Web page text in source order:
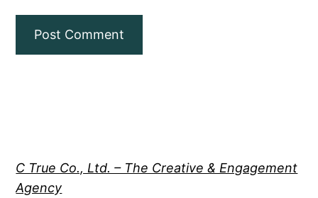
C True Co., Ltd. – The Creative & Engagement
Agency